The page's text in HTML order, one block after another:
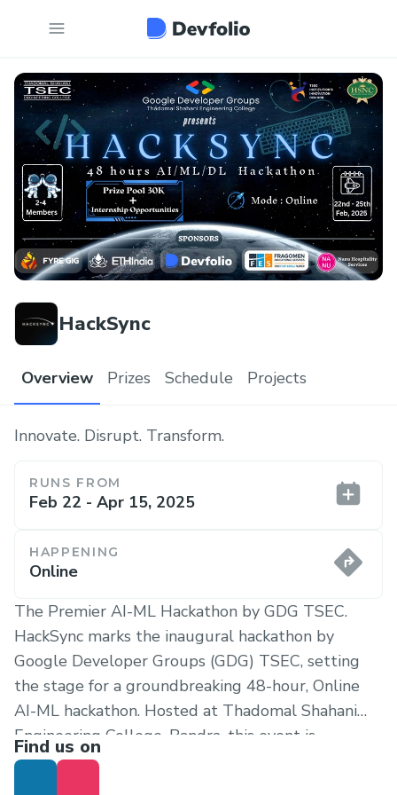
HackSync
Overview Prizes Schedule Projects
Innovate. Disrupt. Transform.
RUNS FROM
Feb 22 - Apr 15, 2025
HAPPENING
Online
The Premier AI-ML Hackathon by GDG TSEC.
HackSync marks the inaugural hackathon by
Google Developer Groups (GDG) TSEC, setting
the stage for a groundbreaking 48-hour, Online
AI-ML hackathon. Hosted at Thadomal Shahani
Engineering College, Bandra, this event is
designed to ignite creativity and push the
Find us on